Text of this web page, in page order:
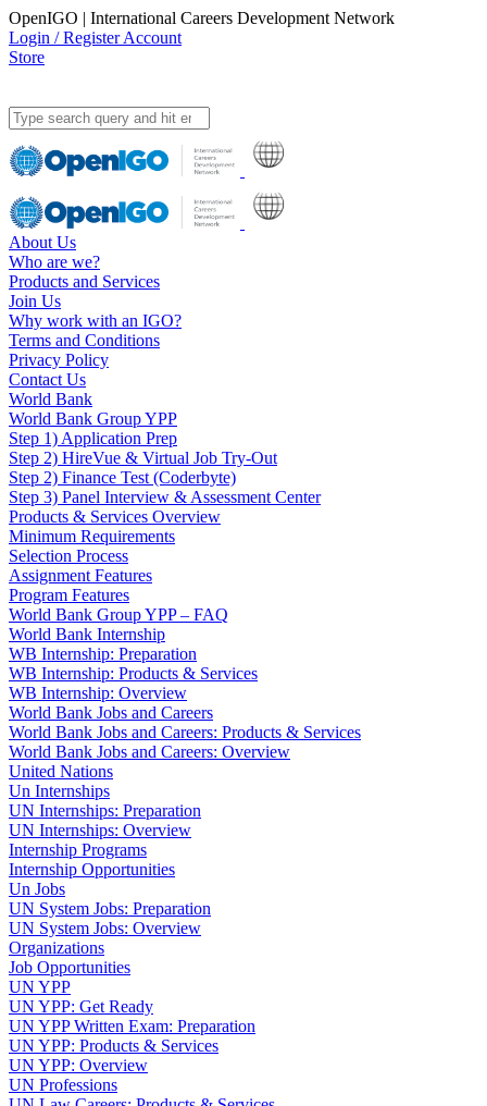
OpenIGO | International Careers Development Network
Login / Register Account
Store
About Us
Who are we?
Products and Services
Join Us
Why work with an IGO?
Terms and Conditions
Privacy Policy
Contact Us
World Bank
World Bank Group YPP
Step 1) Application Prep
Step 2) HireVue & Virtual Job Try-Out
Step 2) Finance Test (Coderbyte)
Step 3) Panel Interview & Assessment Center
Products & Services Overview
Minimum Requirements
Selection Process
Assignment Features
Program Features
World Bank Group YPP – FAQ
World Bank Internship
WB Internship: Preparation
WB Internship: Products & Services
WB Internship: Overview
World Bank Jobs and Careers
World Bank Jobs and Careers: Products & Services
World Bank Jobs and Careers: Overview
United Nations
Un Internships
UN Internships: Preparation
UN Internships: Overview
Internship Programs
Internship Opportunities
Un Jobs
UN System Jobs: Preparation
UN System Jobs: Overview
Organizations
Job Opportunities
UN YPP
UN YPP: Get Ready
UN YPP Written Exam: Preparation
UN YPP: Products & Services
UN YPP: Overview
UN Professions